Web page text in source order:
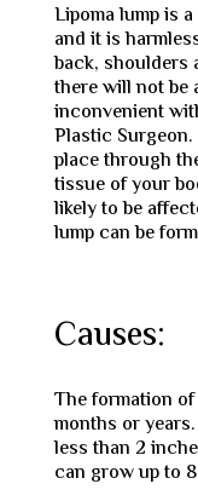
Lipoma lump is
and it is
back, shoulders
there will not be
inconvenient
Plastic
place through
tissue of your
likely to be
lump can be
Causes:
The formation
months or
less than 2
can grow up to